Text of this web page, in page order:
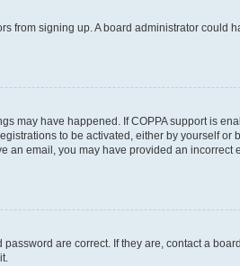
from signing up. A board administrator
may have happened. If COPPA support is
to be activated, either by yourself
email, you may have provided an
are correct. If they are, contact a